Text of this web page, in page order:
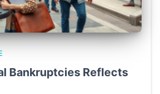
Bankruptcies Reflects